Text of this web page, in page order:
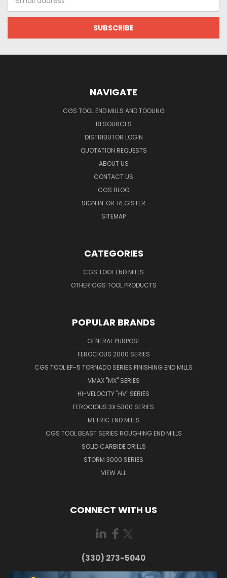
Address
NAVIGATE
CGS TOOL END MILLS AND TOOLING
RESOURCES
DISTRIBUTOR LOGIN
QUOTATION REQUESTS
ABOUT US
CONTACT US
CGS BLOG
SIGN IN OR REGISTER
SITEMAP
CATEGORIES
CGS TOOL END MILLS
OTHER CGS TOOL PRODUCTS
POPULAR BRANDS
GENERAL PURPOSE
FEROCIOUS 2000 SERIES
CGS TOOL EF-5 TORNADO SERIES FINISHING END MILLS
VMAX "MX" SERIES
HI-VELOCITY "HV" SERIES
FEROCIOUS 3X 5300 SERIES
METRIC END MILLS
CGS TOOL BEAST SERIES ROUGHING END MILLS
SOLID CARBIDE DRILLS
STORM 3000 SERIES
VIEW ALL
CONNECT WITH US
(330) 273-5040